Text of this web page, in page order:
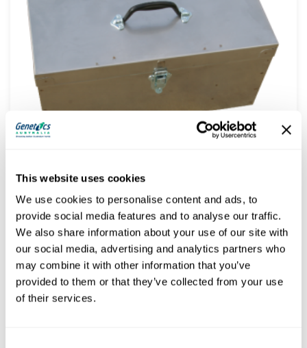
This website uses cookies
We use cookies to personalise content and ads, to
provide social media features and to analyse our traffic.
We also share information about your use of our site with
our social media, advertising and analytics partners who
may combine it with other information that you’ve
provided to them or that they’ve collected from your use
of their services.
$165.00 ($181.50inc. GST)